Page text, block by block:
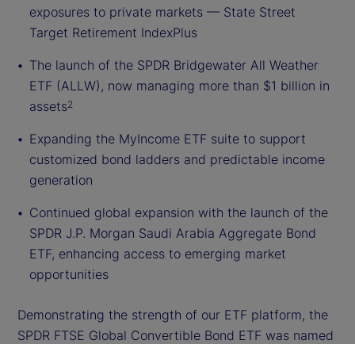
exposures to private markets — State Street
Target Retirement IndexPlus
The launch of the SPDR Bridgewater All Weather
ETF (ALLW), now managing more than $1 billion in
assets2
Expanding the MyIncome ETF suite to support
customized bond ladders and predictable income
generation
Continued global expansion with the launch of the
SPDR J.P. Morgan Saudi Arabia Aggregate Bond
ETF, enhancing access to emerging market
opportunities
Demonstrating the strength of our ETF platform, the
SPDR FTSE Global Convertible Bond ETF was named